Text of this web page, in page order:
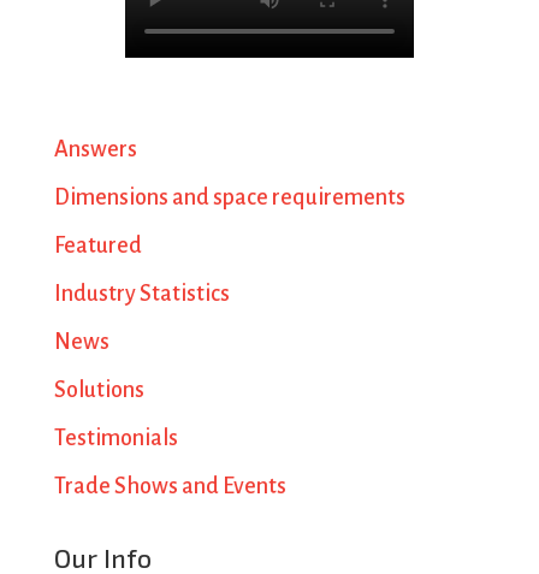
Answers
Dimensions and space requirements
Featured
Industry Statistics
News
Solutions
Testimonials
Trade Shows and Events
Our Info